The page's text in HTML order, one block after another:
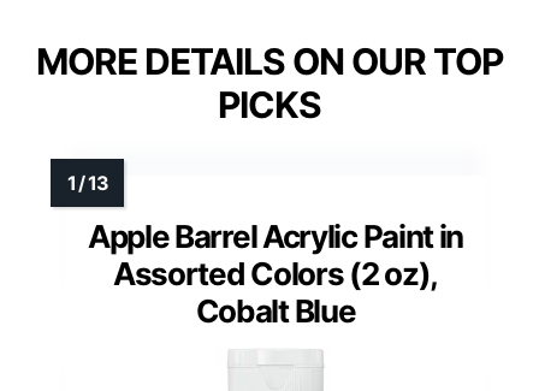
MORE DETAILS ON OUR TOP
PICKS
Apple Barrel Acrylic Paint in
Assorted Colors (2 oz),
Cobalt Blue